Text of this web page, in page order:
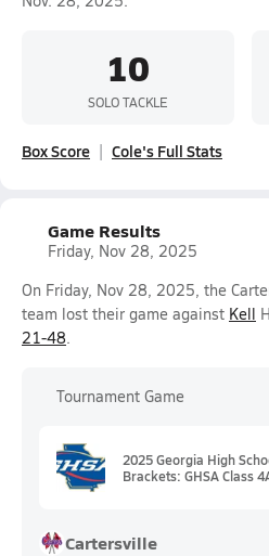
10
SOLO TACKLE
Box Score Cole's Full Stats
Game Results
Friday, Nov 28, 2025
On Friday, Nov 28, 2025, the
team lost their game against Kell
21-48.
Tournament Game
2025 Georgia High
Brackets: GHSA Class
Cartersville